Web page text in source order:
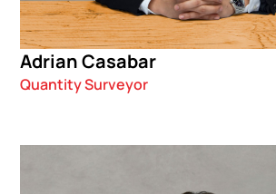
Adrian Casabar
Quantity Surveyor